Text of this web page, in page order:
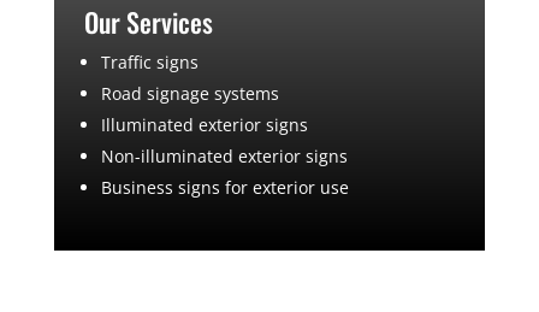
Our Services
Traffic signs
Road signage systems
Illuminated exterior signs
Non-illuminated exterior signs
Business signs for exterior use